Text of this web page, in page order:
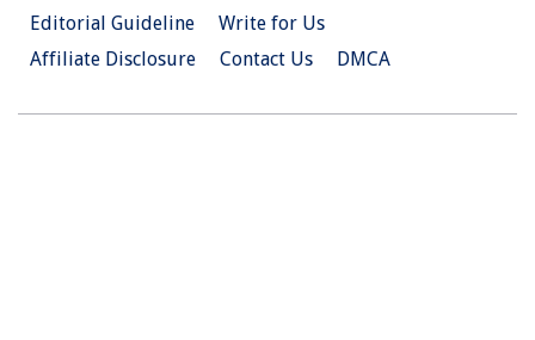
Editorial Guideline
Write for Us
Affiliate Disclosure
Contact Us DMCA